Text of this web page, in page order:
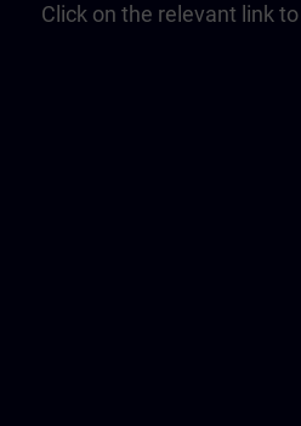
Click on the relevant link